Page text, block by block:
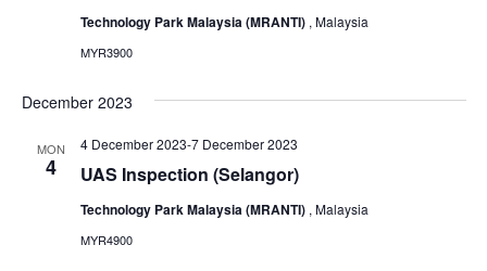
Technology Park Malaysia (MRANTI) , Malaysia
MYR3900
December 2023
MON
4 UAS Inspection (Selangor)
4 December 2023-7 December 2023
Technology Park Malaysia (MRANTI) , Malaysia
MYR4900